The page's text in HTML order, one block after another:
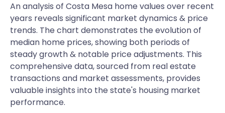
An analysis of Costa Mesa home values over recent
years reveals significant market dynamics & price
trends. The chart demonstrates the evolution of
median home prices, showing both periods of
steady growth & notable price adjustments. This
comprehensive data, sourced from real estate
transactions and market assessments, provides
valuable insights into the state's housing market
performance.